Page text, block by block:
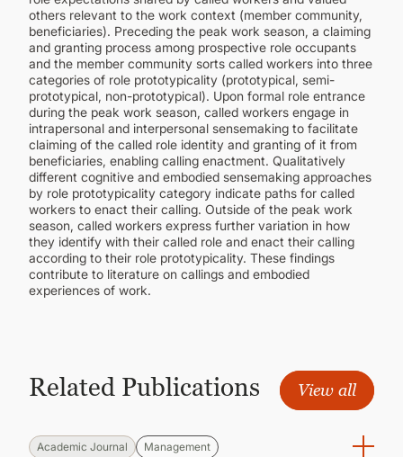
others relevant to the work context (member community,
beneficiaries). Preceding the peak work season, a claiming
and granting process among prospective role occupants
and the member community sorts called workers into three
categories of role prototypicality (prototypical, semi-
prototypical, non-prototypical). Upon formal role entrance
during the peak work season, called workers engage in
intrapersonal and interpersonal sensemaking to facilitate
claiming of the called role identity and granting of it from
beneficiaries, enabling calling enactment. Qualitatively
different cognitive and embodied sensemaking approaches
by role prototypicality category indicate paths for called
workers to enact their calling. Outside of the peak work
season, called workers express further variation in how
they identify with their called role and enact their calling
according to their role prototypicality. These findings
contribute to literature on callings and embodied
experiences of work.
Related Publications View all
Academic Journal Management